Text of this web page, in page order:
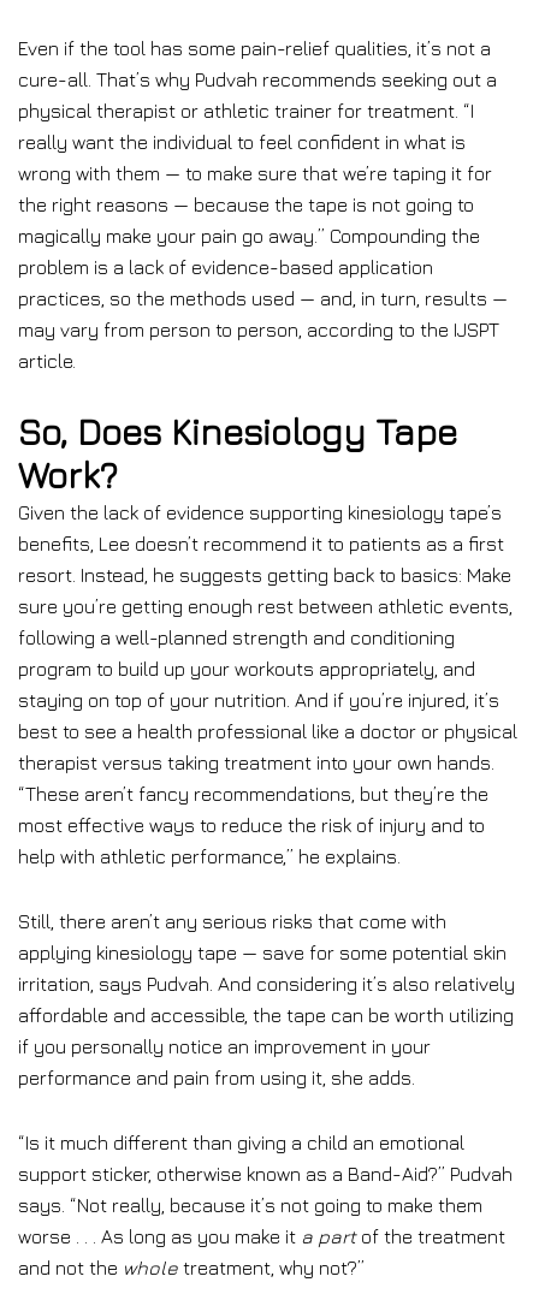
Even if the tool has some pain-relief qualities, it’s not a
cure-all. That’s why Pudvah recommends seeking out a
physical therapist or athletic trainer for treatment. “I
really want the individual to feel confident in what is
wrong with them — to make sure that we’re taping it for
the right reasons — because the tape is not going to
magically make your pain go away.” Compounding the
problem is a lack of evidence-based application
practices, so the methods used — and, in turn, results —
may vary from person to person, according to the IJSPT
article.
So, Does Kinesiology Tape
Work?
Given the lack of evidence supporting kinesiology tape’s
benefits, Lee doesn’t recommend it to patients as a first
resort. Instead, he suggests getting back to basics: Make
sure you’re getting enough rest between athletic events,
following a well-planned strength and conditioning
program to build up your workouts appropriately, and
staying on top of your nutrition. And if you’re injured, it’s
best to see a health professional like a doctor or physical
therapist versus taking treatment into your own hands.
“These aren’t fancy recommendations, but they’re the
most effective ways to reduce the risk of injury and to
help with athletic performance,” he explains.
Still, there aren’t any serious risks that come with
applying kinesiology tape — save for some potential skin
irritation, says Pudvah. And considering it’s also relatively
affordable and accessible, the tape can be worth utilizing
if you personally notice an improvement in your
performance and pain from using it, she adds.
“Is it much different than giving a child an emotional
support sticker, otherwise known as a Band-Aid?” Pudvah
says. “Not really, because it’s not going to make them
worse . . . As long as you make it a partof the treatment
and not the whole treatment, why not?”